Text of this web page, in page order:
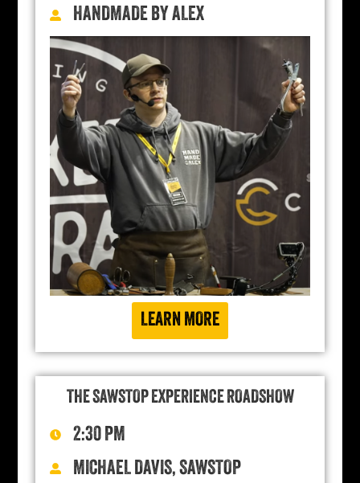
HANDMADE BY ALEX
LEARN MORE
THE SAWSTOP EXPERIENCE ROADSHOW
2:30 PM
MICHAEL DAVIS, SAWSTOP